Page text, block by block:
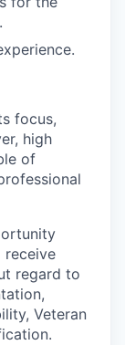
focus,
high
of
receive
regard to
Veteran